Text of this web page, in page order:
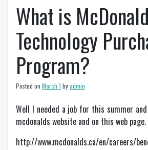
What is McDonald
Technology
Program?
Posted on March 1 byadmin
Well I needed a job for this summer
mcdonalds website and on this web page.
http://www.mcdonalds.ca/en/careers/